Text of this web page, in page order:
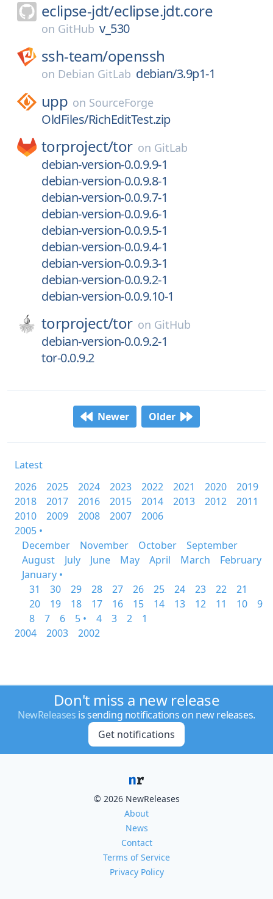
eclipse-jdt/eclipse.jdt.core
on GitHub v_530
ssh-team/openssh
on Debian GitLab debian/3.9p1-1
upp on SourceForge
OldFiles/RichEditTest.zip
torproject/tor on GitLab
debian-version-0.0.9.9-1
debian-version-0.0.9.8-1
debian-version-0.0.9.7-1
debian-version-0.0.9.6-1
debian-version-0.0.9.5-1
debian-version-0.0.9.4-1
debian-version-0.0.9.3-1
debian-version-0.0.9.2-1
debian-version-0.0.9.10-1
torproject/tor on GitHub
debian-version-0.0.9.2-1
tor-0.0.9.2
Newer Older
Latest
2026
2025 2024 2023 2022 2021 2020
2019
2018
2017 2016 2015 2014 2013 2012
2011
2010
2009 2008 2007
2006
2005 •
December
November October
September
August
July June May April March
February
January •
31
30 29 28 27 26 25 24 23 22
21
20
19 18 17 16 15 14 13 12 11 10
9
8
7 6 5 • 4 3 2
1
2004
2003 2002
Don't miss a new release
NewReleases is sending notifications on new releases.
Get notifications
© 2026 NewReleases
About
News
Contact
Terms of Service
Privacy Policy